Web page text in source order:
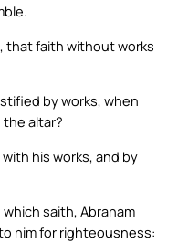
that faith without works
by works, when
the altar?
his works, and by
saith, Abraham
him for righteousness: